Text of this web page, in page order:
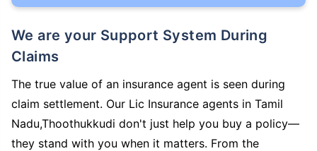
We are your Support System During
Claims
The true value of an insurance agent is seen during
claim settlement. Our Lic Insurance agents in Tamil
Nadu,Thoothukkudi don't just help you buy a policy—
they stand with you when it matters. From the